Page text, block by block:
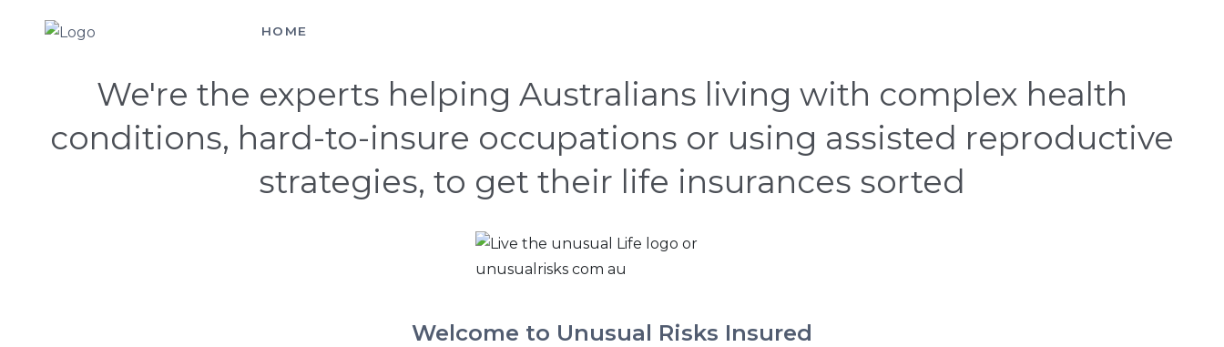
HOME
We're the experts helping Australians living with complex health
conditions, hard-to-insure occupations or using assisted reproductive
strategies, to get their life insurances sorted
Welcome to Unusual Risks Insured